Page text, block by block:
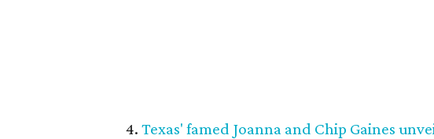
4. Texas' famed Joanna and Chip Gaines